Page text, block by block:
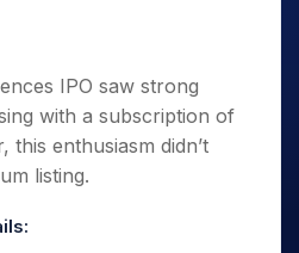
IPO saw strong
with a subscription of
this enthusiasm didn’t
listing.